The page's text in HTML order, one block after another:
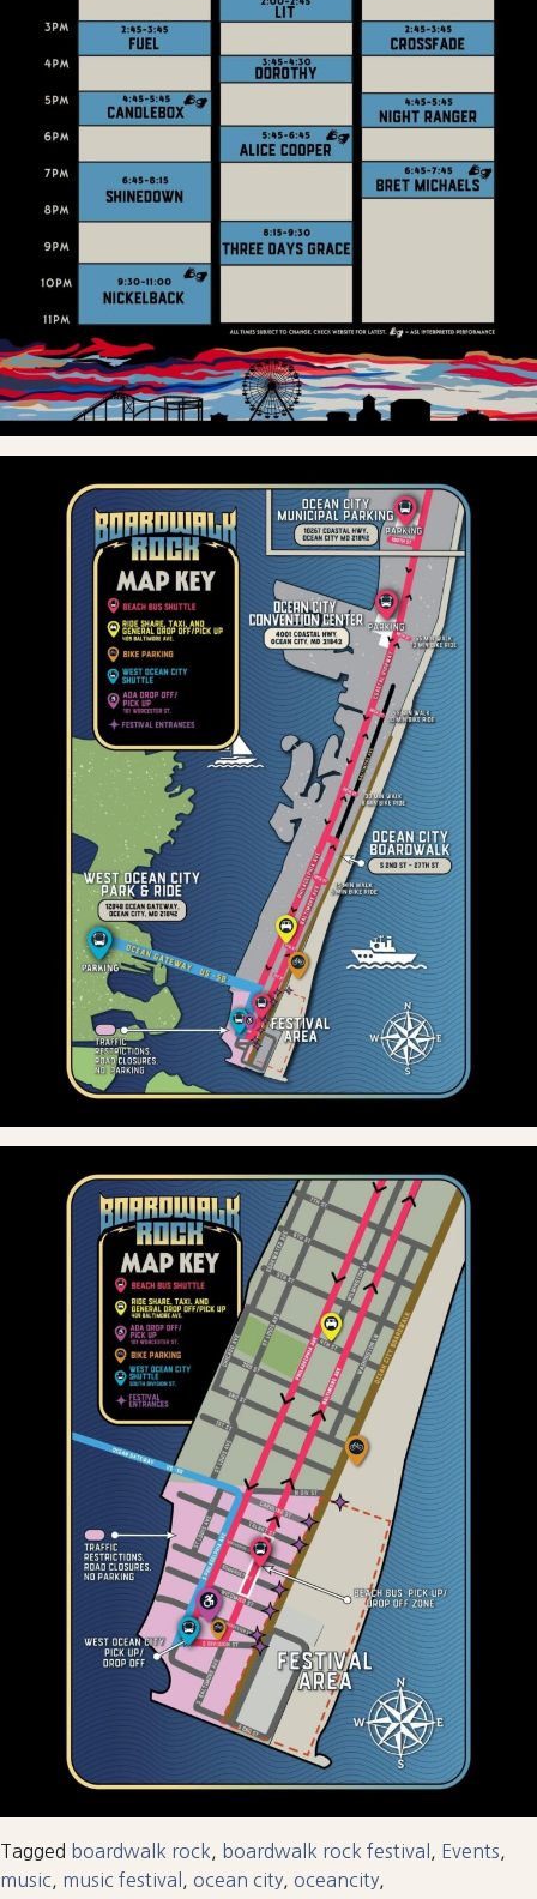
Tagged boardwalk rock, boardwalk rock festival , Events,
music, music festival , ocean city, oceancity,